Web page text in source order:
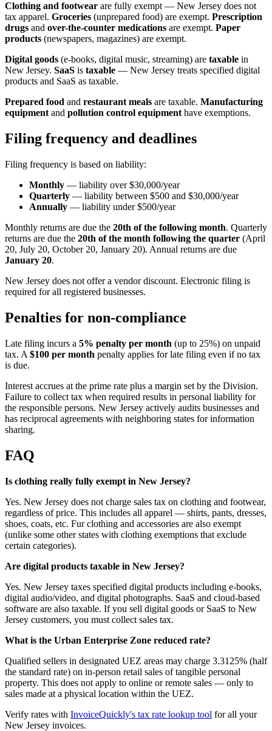
Clothing and footwear are fully exempt — New Jersey does not
tax apparel. Groceries (unprepared food) are exempt. Prescription
drugs and over-the-counter medications are exempt. Paper
products (newspapers, magazines) are exempt.
Digital goods (e-books, digital music, streaming) are taxable in
New Jersey. SaaS is taxable — New Jersey treats specified digital
products and SaaS as taxable.
Prepared food and restaurant meals are taxable. Manufacturing
equipment and pollution control equipment have exemptions.
Filing frequency and deadlines
Filing frequency is based on liability:
Monthly — liability over $30,000/year
Quarterly — liability between $500 and $30,000/year
Annually — liability under $500/year
Monthly returns are due the 20th of the following month. Quarterly
returns are due the 20th of the month following the quarter (April
20, July 20, October 20, January 20). Annual returns are due
January 20.
New Jersey does not offer a vendor discount. Electronic filing is
required for all registered businesses.
Penalties for non-compliance
Late filing incurs a 5% penalty per month (up to 25%) on unpaid
tax. A $100 per month penalty applies for late filing even if no tax
is due.
Interest accrues at the prime rate plus a margin set by the Division.
Failure to collect tax when required results in personal liability for
the responsible persons. New Jersey actively audits businesses and
has reciprocal agreements with neighboring states for information
sharing.
FAQ
Is clothing really fully exempt in New Jersey?
Yes. New Jersey does not charge sales tax on clothing and footwear,
regardless of price. This includes all apparel — shirts, pants, dresses,
shoes, coats, etc. Fur clothing and accessories are also exempt
(unlike some other states with clothing exemptions that exclude
certain categories).
Are digital products taxable in New Jersey?
Yes. New Jersey taxes specified digital products including e-books,
digital audio/video, and digital photographs. SaaS and cloud-based
software are also taxable. If you sell digital goods or SaaS to New
Jersey customers, you must collect sales tax.
What is the Urban Enterprise Zone reduced rate?
Qualified sellers in designated UEZ areas may charge 3.3125% (half
the standard rate) on in-person retail sales of tangible personal
property. This does not apply to online or remote sales — only to
sales made at a physical location within the UEZ.
Verify rates with InvoiceQuickly's tax rate lookup tool for all your
New Jersey invoices.